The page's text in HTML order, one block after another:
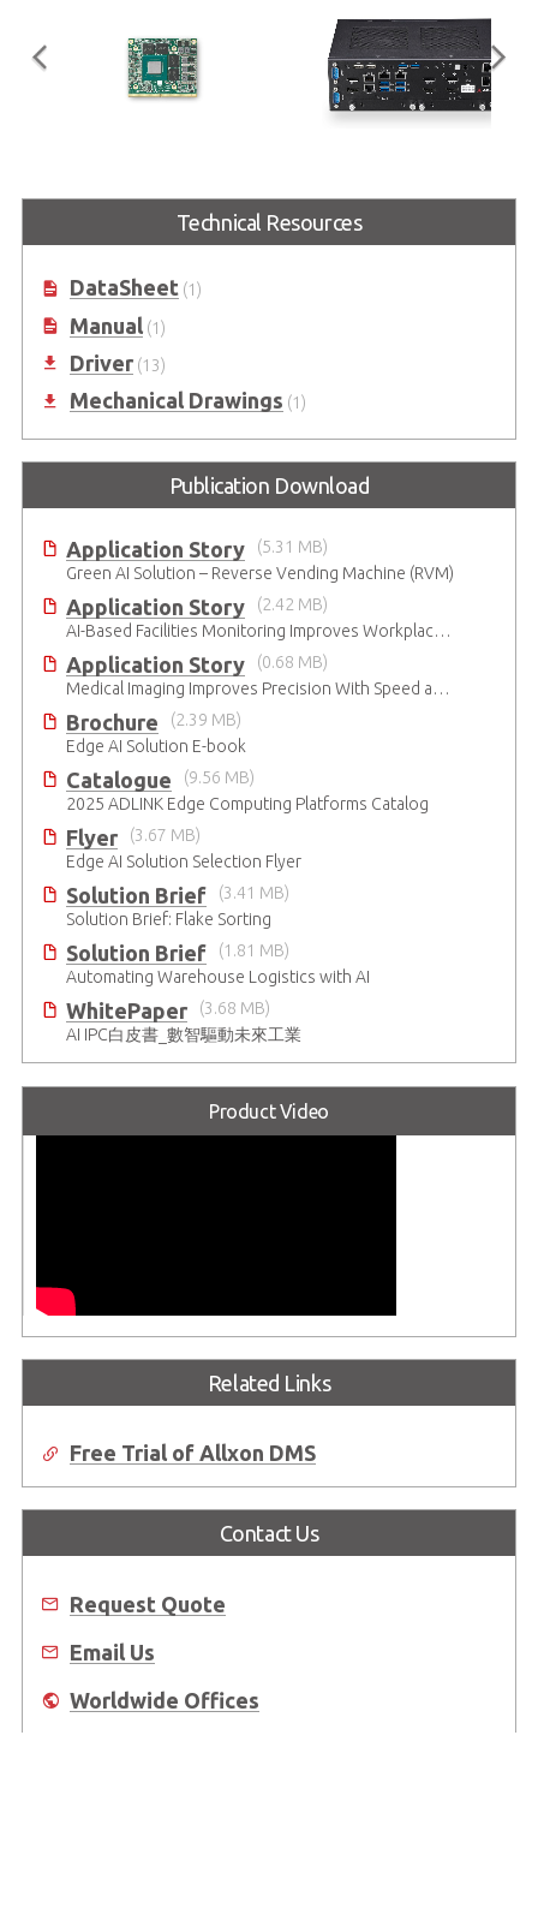
Embedded MXM GPU Module with
NVIDIA® Quadro® Embedded
Embedded System supporting
MXM Graphics Module with
Technical Resources
DataSheet(1)
Manual(1)
Driver(13)
Mechanical Drawings (1)
Publication Download
Application Story
(5.31 MB)
Green AI Solution – Reverse Vending Machine (RVM)
Application Story
(2.42 MB)
AI-Based Facilities Monitoring Improves Workplace Safety
Application Story
(0.68 MB)
Medical Imaging Improves Precision With Speed and Clarity
Brochure
(2.39 MB)
Edge AI Solution E-book
Catalogue
(9.56 MB)
2025 ADLINK Edge Computing Platforms Catalog
Flyer
(3.67 MB)
Edge AI Solution Selection Flyer
Solution Brief
(3.41 MB)
Solution Brief: Flake Sorting
Solution Brief
(1.81 MB)
Automating Warehouse Logistics with AI
WhitePaper
(3.68 MB)
AI IPC白皮書_數智驅動未來工業
Product Video
Related Links
Free Trial of Allxon DMS
Contact Us
Request Quote
Email Us
Worldwide Offices